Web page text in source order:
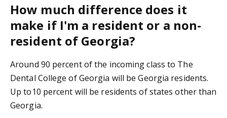
How much difference does it
make if I'm a resident or a non-
resident of Georgia?
Around 90 percent of the incoming class to The
Dental College of Georgia will be Georgia residents.
Up to10 percent will be residents of states other than
Georgia.